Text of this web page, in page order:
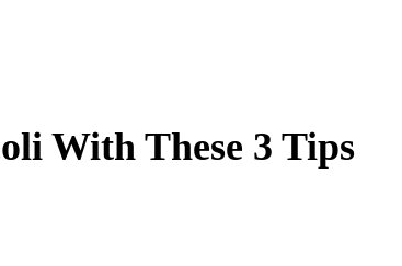
With These 3 Tips